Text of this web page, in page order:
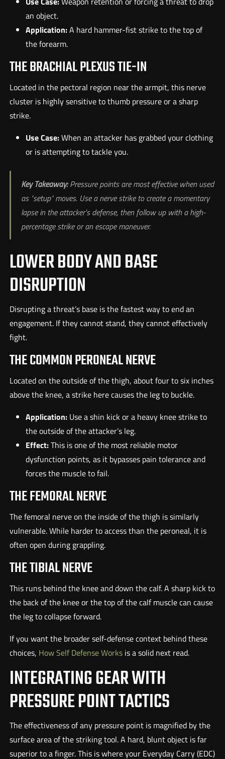
an object.
Application:A hard hammer-fist strike to the top of
the forearm.
THE BRACHIAL PLEXUS TIE-IN
Located in the pectoral region near the armpit, this nerve
cluster is highly sensitive to thumb pressure or a sharp
strike.
Use Case:When an attacker has grabbed your clothing
or is attempting to tackle you.
Key Takeaway:Pressure points are most effective when used
as "setup" moves. Use a nerve strike to create a momentary
lapse in the attacker's defense, then follow up with a high-
percentage strike or an escape maneuver.
LOWER BODY AND BASE
DISRUPTION
Disrupting a threat’s base is the fastest way to end an
engagement. If they cannot stand, they cannot effectively
fight.
THE COMMON PERONEAL NERVE
Located on the outside of the thigh, about four to six inches
above the knee, a strike here causes the leg to buckle.
Application: Use a shin kick or a heavy knee strike to
the outside of the attacker’s leg.
Effect:This is one of the most reliable motor
dysfunction points, as it bypasses pain tolerance and
forces the muscle to fail.
THE FEMORAL NERVE
The femoral nerve on the inside of the thigh is similarly
vulnerable. While harder to access than the peroneal, it is
often open during grappling.
THE TIBIAL NERVE
This runs behind the knee and down the calf. A sharp kick to
the back of the knee or the top of the calf muscle can cause
the leg to collapse forward.
If you want the broader self-defense context behind these
choices, How Self Defense Works is a solid next read.
INTEGRATING GEAR WITH
PRESSURE POINT TACTICS
The effectiveness of any pressure point is magnified by the
surface area of the striking tool. A hard, blunt object is far
superior to a finger. This is where your Everyday Carry (EDC)